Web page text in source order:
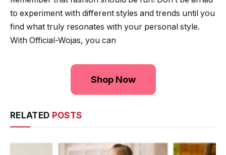
to experiment with different styles and trends until you
find what truly resonates with your personal style.
With Official-Wojas, you can
Shop Now
RELATED POSTS